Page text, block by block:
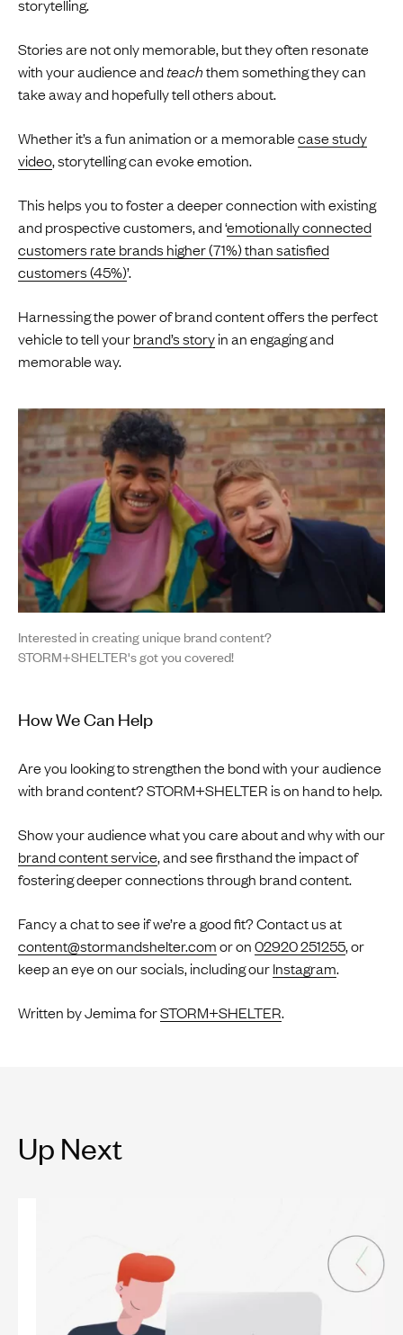
storytelling.
Stories are not only memorable, but they often resonate
with your audience andteachthem something they can
take away and hopefully tell others about.
Whether it’s a fun animation or a memorablecase study
video, storytelling can evoke emotion.
This helps you to foster a deeper connection with existing
and prospective customers, and ‘emotionally connected
customers rate brands higher (71%) than satisfied
customers (45%)’.
Harnessing the power of brand content offers the perfect
vehicle to tell yourbrand’s storyin an engaging and
memorable way.
Interested in creating unique brand content?
STORM+SHELTER's got you covered!
How We Can Help
Are you looking to strengthen the bond with your audience
with brand content? STORM+SHELTER is on hand to help.
Show your audience what you care about and why with our
brand content service, and see firsthand the impact of
fostering deeper connections through brand content.
Fancy a chat to see if we’re a good fit? Contact us at
content@stormandshelter.comor on02920 251255, or
keep an eye on our socials, including ourInstagram.
Written by Jemima forSTORM+SHELTER.
Up Next